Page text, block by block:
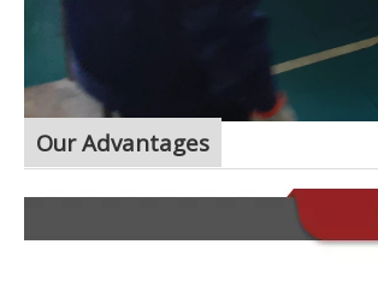
Our Advantages